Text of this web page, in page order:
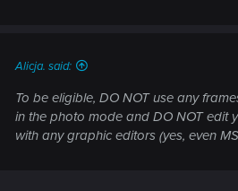
Alicja. said:
To be eligible, DO NOT use any
in the photo mode and DO NOT edit
with any graphic editors (yes, even